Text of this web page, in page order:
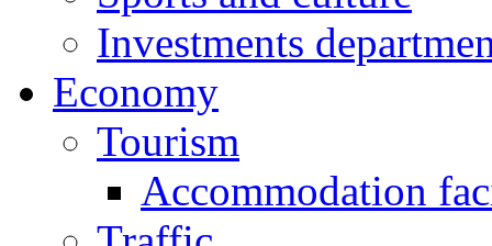
Investments
Economy
Tourism
Accommodation